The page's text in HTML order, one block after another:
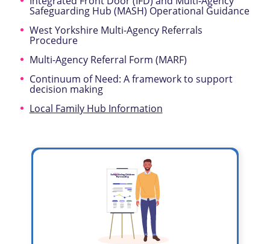
Safeguarding Hub (MASH) Operational Guidance
West Yorkshire Multi-Agency Referrals
Procedure
Multi-Agency Referral Form (MARF)
Continuum of Need: A framework to support
decision making
Local Family Hub Information